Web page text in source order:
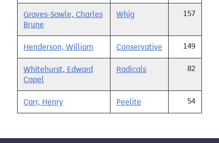
Graves-Sawle, Charles
Brune
Whig 157
Henderson, William Conservative 149
Whitehurst, Edward
Capel
Radicals 82
Carr, Henry Peelite 54